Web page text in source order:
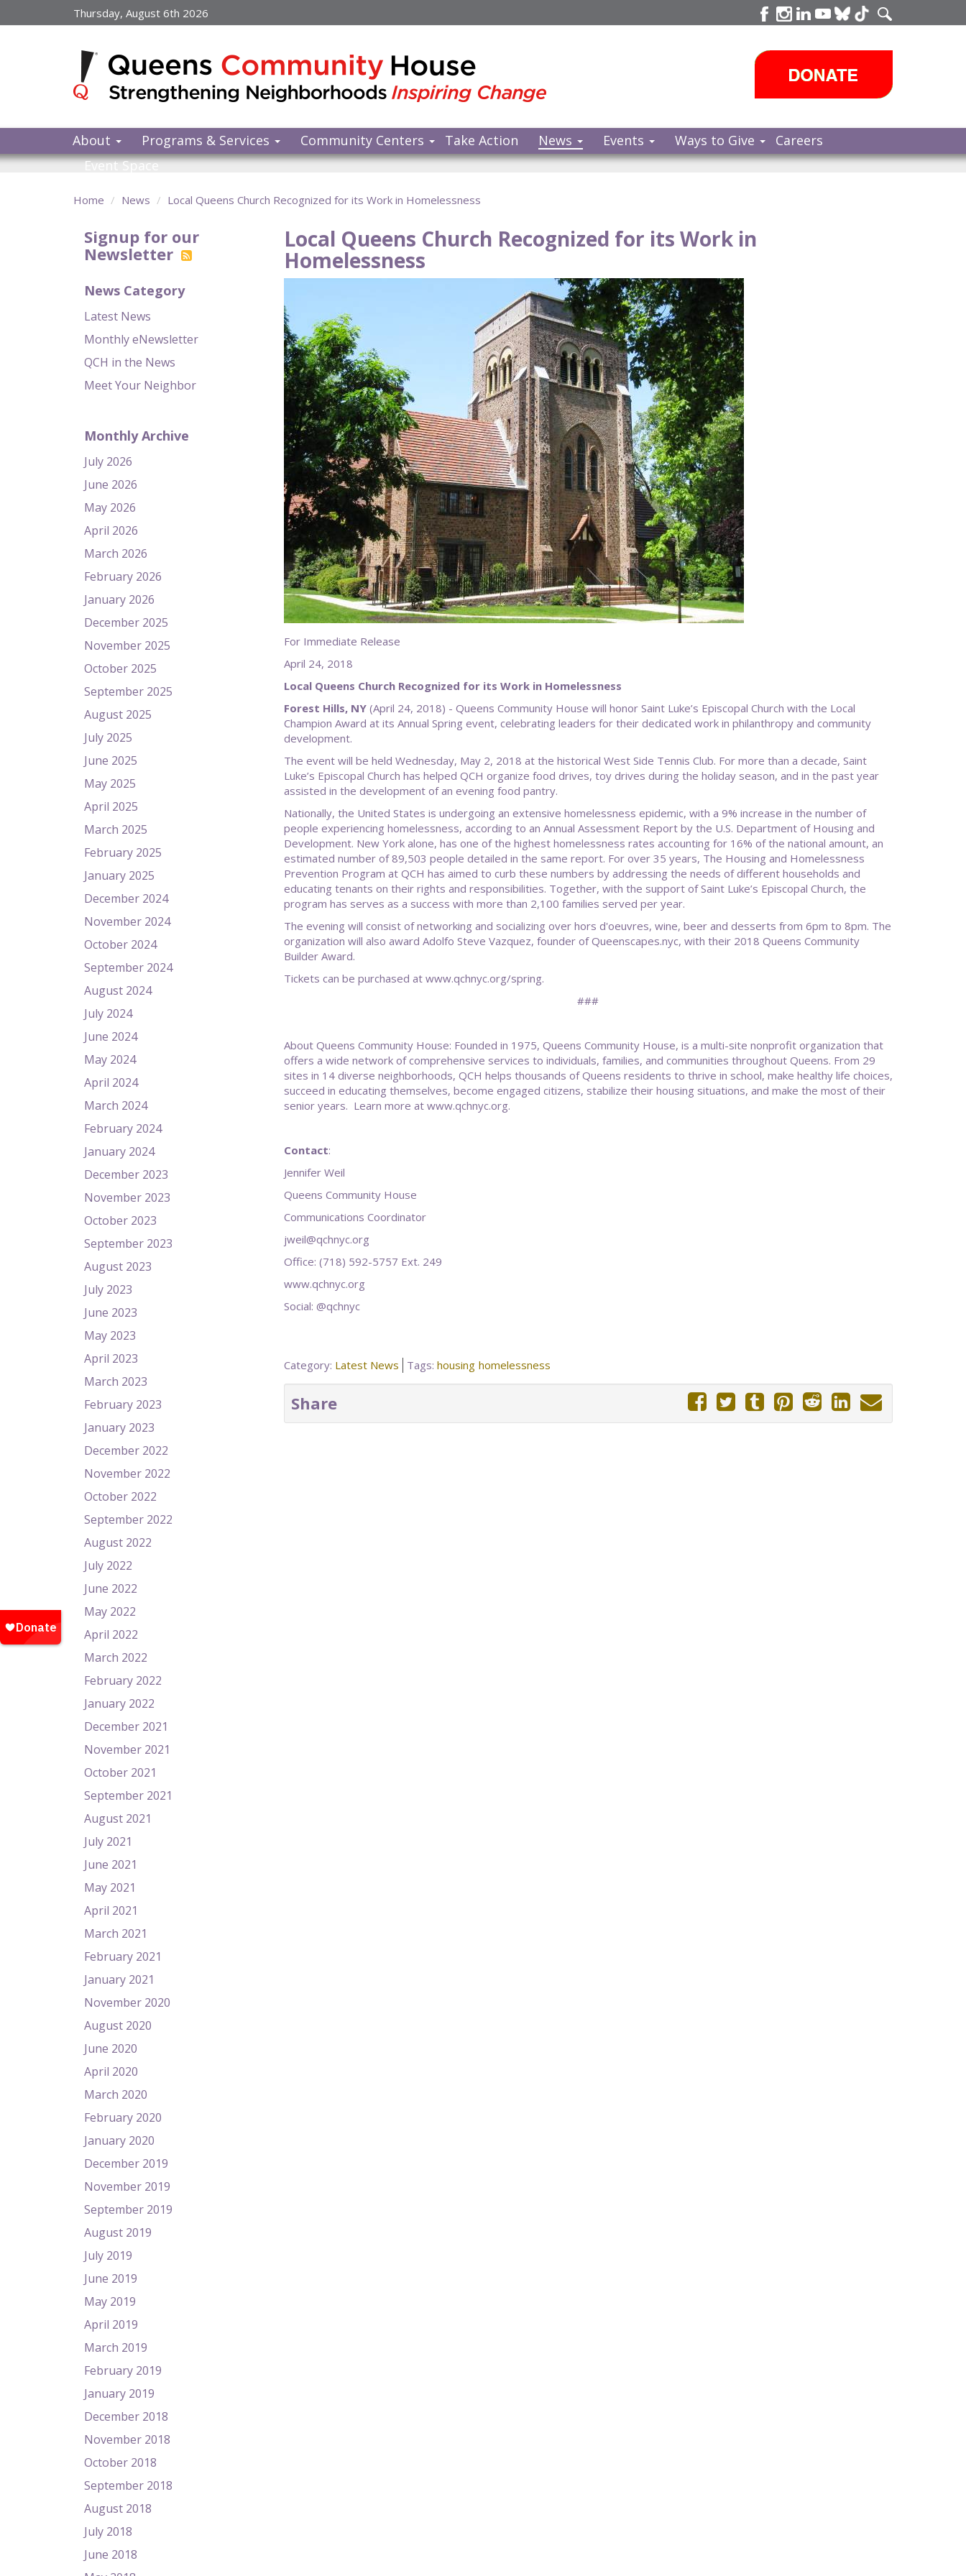
to
Thursday, August 6th 2026
About Programs & Services Community Centers Take Action News Events Ways to Give
Careers
Event Space
Home News Local Queens Church Recognized for its Work in Homelessness
Signup for our
Newsletter
News Category
Latest News
Monthly eNewsletter
QCH in the News
Meet Your Neighbor
Monthly Archive
July 2026
June 2026
May 2026
April 2026
March 2026
February 2026
January 2026
December 2025
November 2025
October 2025
September 2025
August 2025
July 2025
June 2025
May 2025
April 2025
March 2025
February 2025
January 2025
December 2024
November 2024
October 2024
September 2024
August 2024
July 2024
June 2024
May 2024
April 2024
March 2024
February 2024
January 2024
December 2023
November 2023
October 2023
September 2023
August 2023
July 2023
June 2023
May 2023
April 2023
March 2023
February 2023
January 2023
December 2022
November 2022
October 2022
September 2022
August 2022
July 2022
June 2022
May 2022
April 2022
March 2022
February 2022
January 2022
December 2021
November 2021
October 2021
September 2021
August 2021
July 2021
June 2021
May 2021
April 2021
March 2021
February 2021
January 2021
November 2020
August 2020
June 2020
April 2020
March 2020
February 2020
January 2020
December 2019
November 2019
September 2019
August 2019
July 2019
June 2019
May 2019
April 2019
March 2019
February 2019
January 2019
December 2018
November 2018
October 2018
September 2018
August 2018
July 2018
June 2018
Local Queens Church Recognized for its Work in
Homelessness
For Immediate Release
April 24, 2018
Local Queens Church Recognized for its Work in Homelessness
Forest Hills, NY(April 24, 2018) - Queens Community House will honor Saint Luke’s Episcopal Church with the Local
Champion Award at its Annual Spring event, celebrating leaders for their dedicated work in philanthropy and community
development.
The event will be held Wednesday, May 2, 2018 at the historical West Side Tennis Club. For more than a decade, Saint
Luke’s Episcopal Church has helped QCH organize food drives, toy drives during the holiday season, and in the past year
assisted in the development of an evening food pantry.
Nationally, the United States is undergoing an extensive homelessness epidemic, with a 9% increase in the number of
people experiencing homelessness, according to an Annual Assessment Report by the U.S. Department of Housing and
Development. New York alone, has one of the highest homelessness rates accounting for 16% of the national amount, an
estimated number of 89,503 people detailed in the same report. For over 35 years, The Housing and Homelessness
Prevention Program at QCH has aimed to curb these numbers by addressing the needs of different households and
educating tenants on their rights and responsibilities. Together, with the support of Saint Luke’s Episcopal Church, the
program has serves as a success with more than 2,100 families served per year.
The evening will consist of networking and socializing over hors d'oeuvres, wine, beer and desserts from 6pm to 8pm. The
organization will also award Adolfo Steve Vazquez, founder of Queenscapes.nyc, with their 2018 Queens Community
Builder Award.
Tickets can be purchased at www.qchnyc.org/spring.
###
About Queens Community House: Founded in 1975, Queens Community House, is a multi-site nonprofit organization that
offers a wide network of comprehensive services to individuals, families, and communities throughout Queens. From 29
sites in 14 diverse neighborhoods, QCH helps thousands of Queens residents to thrive in school, make healthy life choices,
succeed in educating themselves, become engaged citizens, stabilize their housing situations, and make the most of their
senior years. Learn more at www.qchnyc.org.
Contact:
Jennifer Weil
Queens Community House
Communications Coordinator
jweil@qchnyc.org
Office: (718) 592-5757 Ext. 249
www.qchnyc.org
Social: @qchnyc
Category: Latest News Tags: housing homelessness
Share